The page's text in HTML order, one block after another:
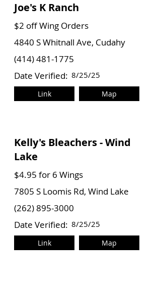
Joe's K Ranch
$2 off Wing Orders
4840 S Whitnall Ave, Cudahy
(414) 481-1775
Date Verified: 8/25/25
Link Map
Kelly's Bleachers - Wind
Lake
$4.95 for 6 Wings
7805 S Loomis Rd, Wind Lake
(262) 895-3000
Date Verified: 8/25/25
Link Map